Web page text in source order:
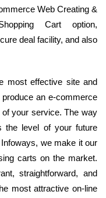
Web Creating &
Cart option,
deal facility, and also
most effective site and
an e-commerce
your service. The way
the level of your future
we make it our
carts on the market.
straightforward, and
most attractive on-line